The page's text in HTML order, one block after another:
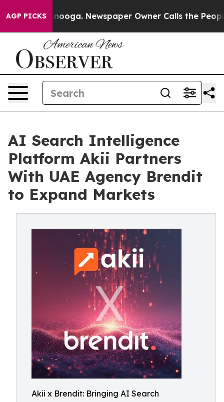
AGP PICKS Newspaper Owner Calls the People
AI Search Intelligence
Platform Akii Partners
With UAE Agency Brendit
to Expand Markets
Akii x Brendit: Bringing AI Search